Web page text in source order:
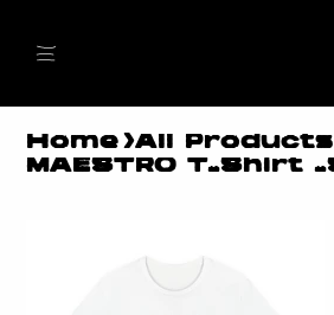
Home >All Products